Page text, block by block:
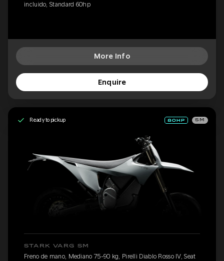
incluido, Standard 60hp
More Info
Enquire
Ready to pickup SM
STARK VARG SM
Freno de mano, Mediano 75-90 kg, Pirelli Diablo Rosso IV, Seat